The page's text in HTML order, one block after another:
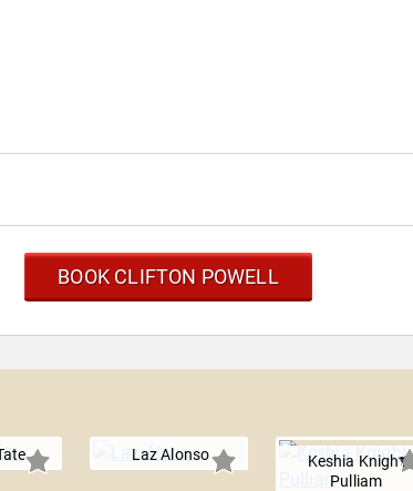
BOOK CLIFTON POWELL
Laz Alonso
Keshia Knight
Pulliam